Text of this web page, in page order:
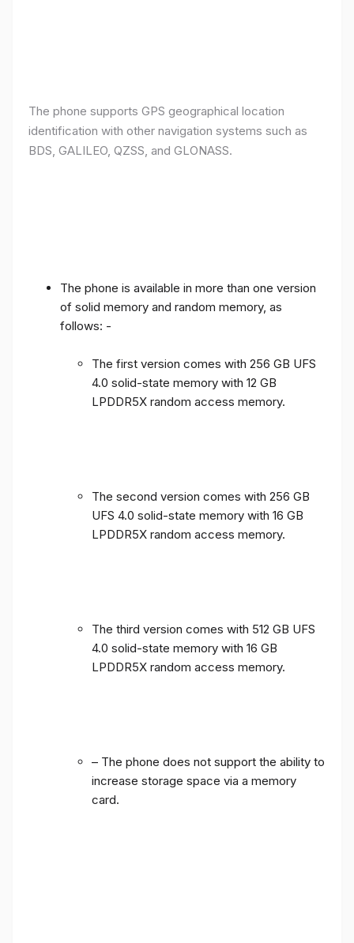
The phone supports GPS geographical location
identification with other navigation systems such as
BDS, GALILEO, QZSS, and GLONASS.
The phone is available in more than one version
of solid memory and random memory, as
follows: -
The first version comes with 256 GB UFS
4.0 solid-state memory with 12 GB
LPDDR5X random access memory.
The second version comes with 256 GB
UFS 4.0 solid-state memory with 16 GB
LPDDR5X random access memory.
The third version comes with 512 GB UFS
4.0 solid-state memory with 16 GB
LPDDR5X random access memory.
– The phone does not support the ability to
increase storage space via a memory
card.